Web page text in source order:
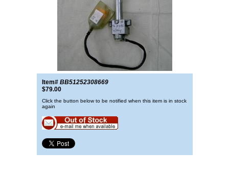
Item# BB51252308669
$79.00
Click the button below to be notified when this item is in stock
again